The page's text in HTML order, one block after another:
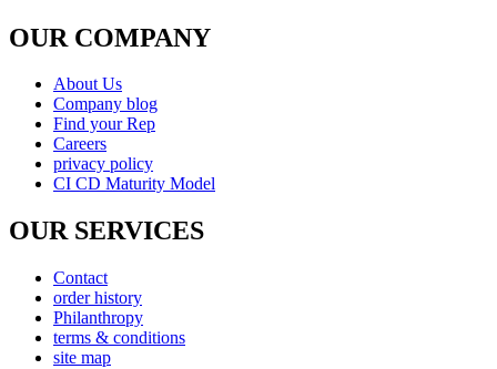
OUR COMPANY
About Us
Company blog
Find your Rep
Careers
privacy policy
CI CD Maturity Model
OUR SERVICES
Contact
order history
Philanthropy
terms & conditions
site map